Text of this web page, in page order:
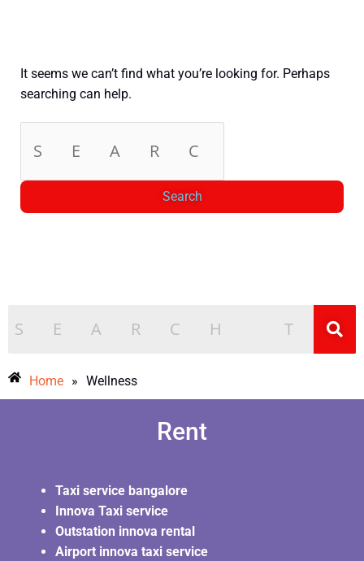
It seems we can’t find what you’re looking for. Perhaps
searching can help.
Home » Wellness
Rent
Taxi service bangalore
Innova Taxi service
Outstation innova rental
Airport innova taxi service